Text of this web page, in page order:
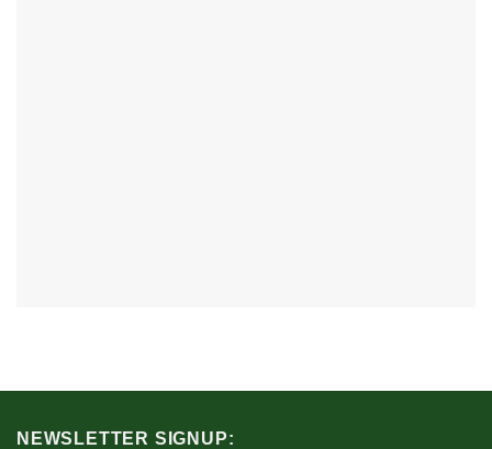
NEWSLETTER SIGNUP: